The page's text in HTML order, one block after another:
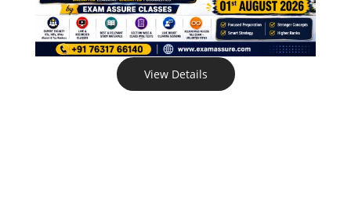
View Details